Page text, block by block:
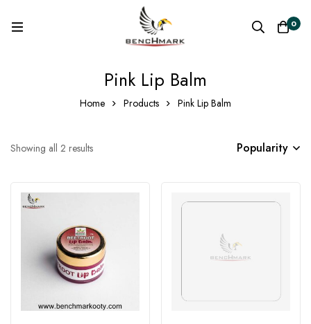
0
Pink Lip Balm
Home Products Pink Lip Balm
Showing all 2 results Popularity